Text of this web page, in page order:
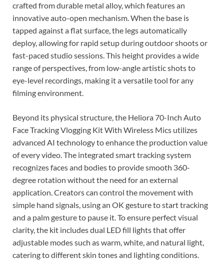
crafted from durable metal alloy, which features an
innovative auto-open mechanism. When the base is
tapped against a flat surface, the legs automatically
deploy, allowing for rapid setup during outdoor shoots or
fast-paced studio sessions. This height provides a wide
range of perspectives, from low-angle artistic shots to
eye-level recordings, making it a versatile tool for any
filming environment.
Beyond its physical structure, the Heliora 70-Inch Auto
Face Tracking Vlogging Kit With Wireless Mics utilizes
advanced AI technology to enhance the production value
of every video. The integrated smart tracking system
recognizes faces and bodies to provide smooth 360-
degree rotation without the need for an external
application. Creators can control the movement with
simple hand signals, using an OK gesture to start tracking
and a palm gesture to pause it. To ensure perfect visual
clarity, the kit includes dual LED fill lights that offer
adjustable modes such as warm, white, and natural light,
catering to different skin tones and lighting conditions.